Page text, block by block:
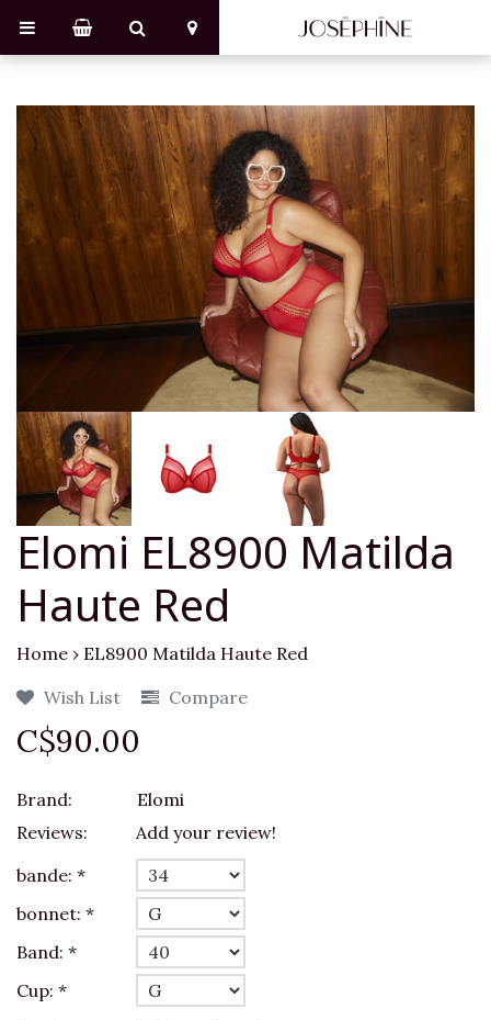
Elomi EL8900 Matilda
Haute Red
Home › EL8900 Matilda Haute Red
Wish List
Compare
C$90.00
Brand:
Elomi
Reviews:
Add your review!
bande: *
bonnet: *
Band: *
Cup: *